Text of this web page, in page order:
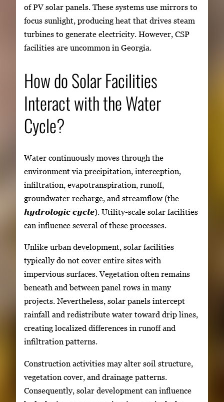
of PV solar panels. These systems use mirrors to
focus sunlight, producing heat that drives steam
turbines to generate electricity. However, CSP
facilities are uncommon in Georgia.
How do Solar Facilities
Interact with the Water
Cycle?
Water continuously moves through the
environment via precipitation, interception,
infiltration, evapotranspiration, runoff,
groundwater recharge, and streamflow (the
hydrologic cycle). Utility-scale solar facilities
can influence several of these processes.
Unlike urban development, solar facilities
typically do not cover entire sites with
impervious surfaces. Vegetation often remains
beneath and between panel rows in many
projects. Nevertheless, solar panels intercept
rainfall and redistribute water toward drip lines,
creating localized differences in runoff and
infiltration patterns.
Construction activities may alter soil structure,
vegetation cover, and drainage patterns.
Consequently, solar development can influence